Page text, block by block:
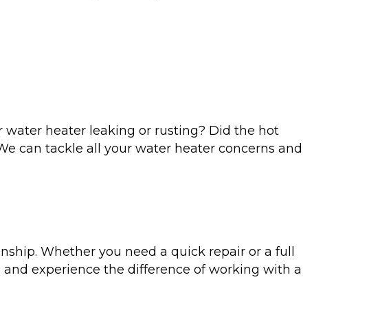
water heater leaking or rusting? Did the hot
can tackle all your water heater concerns and
Whether you need a quick repair or a full
experience the difference of working with a